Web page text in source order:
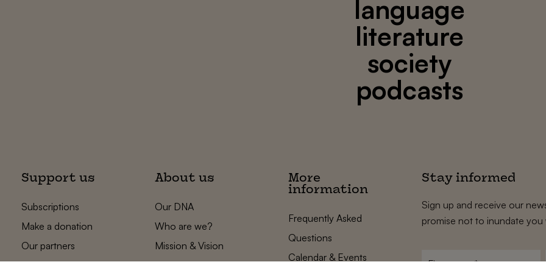
language
literature
society
podcasts
Support us
Subscriptions
Make a donation
Our partners
About us
Our DNA
Who are we?
Mission & Vision
Statements
More
information
Frequently Asked
Questions
Calendar & Events
Stay informed
Sign up and receive our
promise not to inundate you